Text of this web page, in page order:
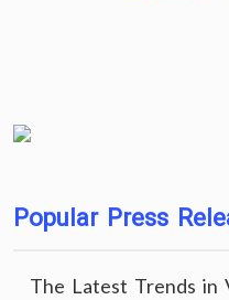
Popular Press
The Latest Trends in